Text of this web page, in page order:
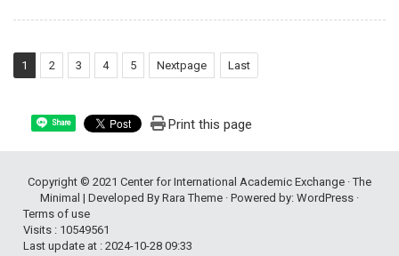
1 2 3 4 5 Nextpage Last
Share Print this page
Copyright © 2021 Center for International Academic Exchange · The
Minimal | Developed By Rara Theme · Powered by: WordPress ·
Terms of use
Visits : 10549561
Last update at : 2024-10-28 09:33